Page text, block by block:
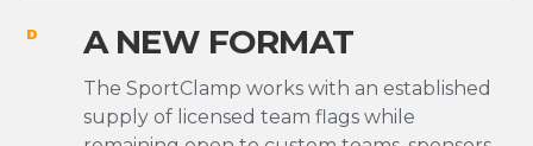
D A NEW FORMAT
The SportClamp works with an established
supply of licensed team flags while